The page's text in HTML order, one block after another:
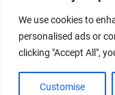
We use cookies to
personalised ads or
clicking "Accept All",
Customise
This site is
Privacy
© CCREEE